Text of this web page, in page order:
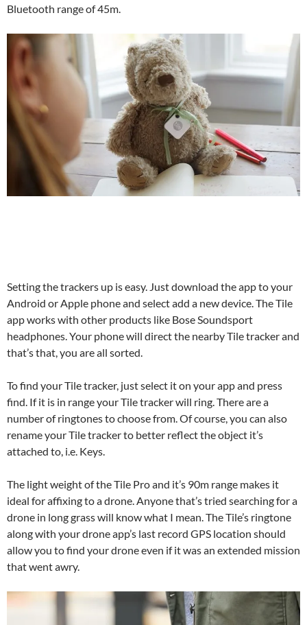
Bluetooth range of 45m.
Setting the trackers up is easy. Just download the app to your
Android or Apple phone and select add a new device. The Tile
app works with other products like Bose Soundsport
headphones. Your phone will direct the nearby Tile tracker and
that’s that, you are all sorted.
To find your Tile tracker, just select it on your app and press
find. If it is in range your Tile tracker will ring. There are a
number of ringtones to choose from. Of course, you can also
rename your Tile tracker to better reflect the object it’s
attached to, i.e. Keys.
The light weight of the Tile Pro and it’s 90m range makes it
ideal for affixing to a drone. Anyone that’s tried searching for a
drone in long grass will know what I mean. The Tile’s ringtone
along with your drone app’s last record GPS location should
allow you to find your drone even if it was an extended mission
that went awry.